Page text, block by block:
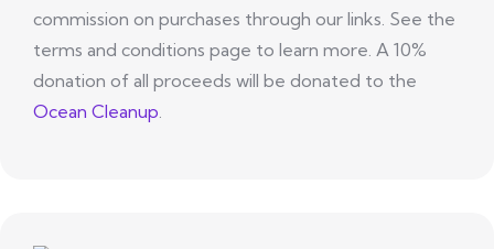
commission on purchases through our links. See the
terms and conditions page to learn more. A 10%
donation of all proceeds will be donated to the
Ocean Cleanup